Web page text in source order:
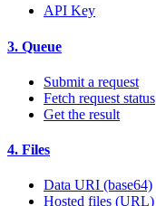
API Key
3. Queue
Submit a request
Fetch request status
Get the result
4. Files
Data URI (base64)
Hosted files (URL)